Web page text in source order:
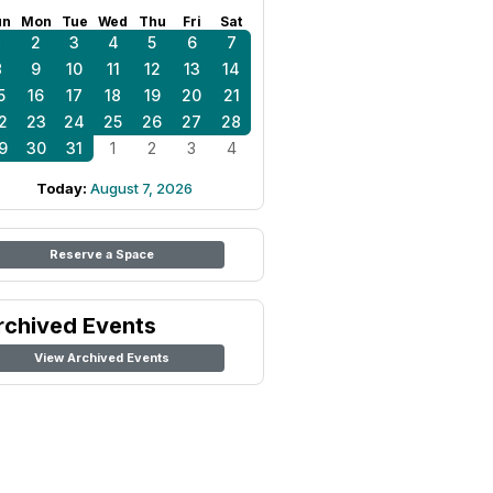
Mon Tue Wed Thu Fri Sat
2 3 4 5 6
7
9 10 11 12 13
14
16 17 18 19 20
21
23 24 25 26 27
28
30 31 1 2 3 4
Today: August 7, 2026
Reserve a Space
Events
View Archived Events